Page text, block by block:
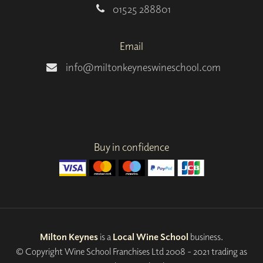
01525 288801
Email
info@miltonkeyneswineschool.com
Buy in confidence
Milton Keynes is a Local Wine School business.
© Copyright Wine School Franchises Ltd 2008 - 2021 trading as